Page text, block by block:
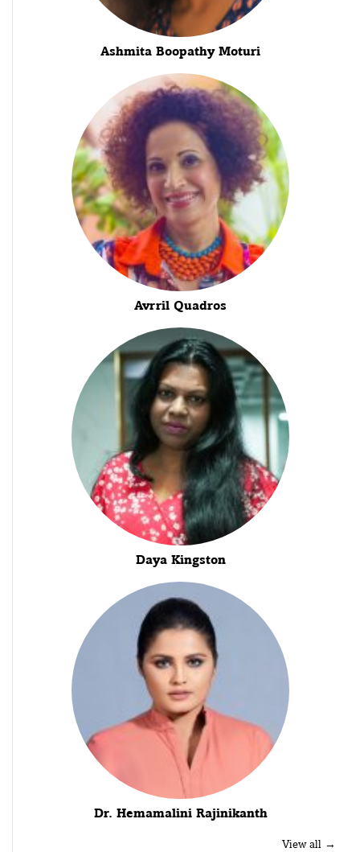
Ashmita Boopathy Moturi
Avrril Quadros
Daya Kingston
Dr. Hemamalini Rajinikanth
View all →